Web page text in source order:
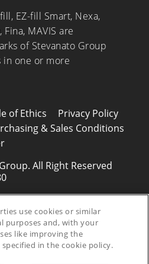
EZ-fill Smart, Nexa,
MAVIS are
of Stevanato Group
one or more
of Ethics
Privacy Policy
& Sales Conditions
All Right Reserved
use cookies or similar
purposes and, with your
like improving the
in the cookie policy.